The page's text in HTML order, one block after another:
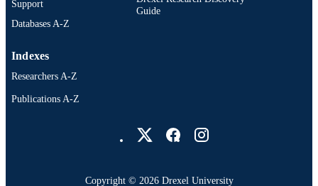
Support
Databases A-Z
Guide
Indexes
Researchers A-Z
Publications A-Z
Copyright © 2026 Drexel University